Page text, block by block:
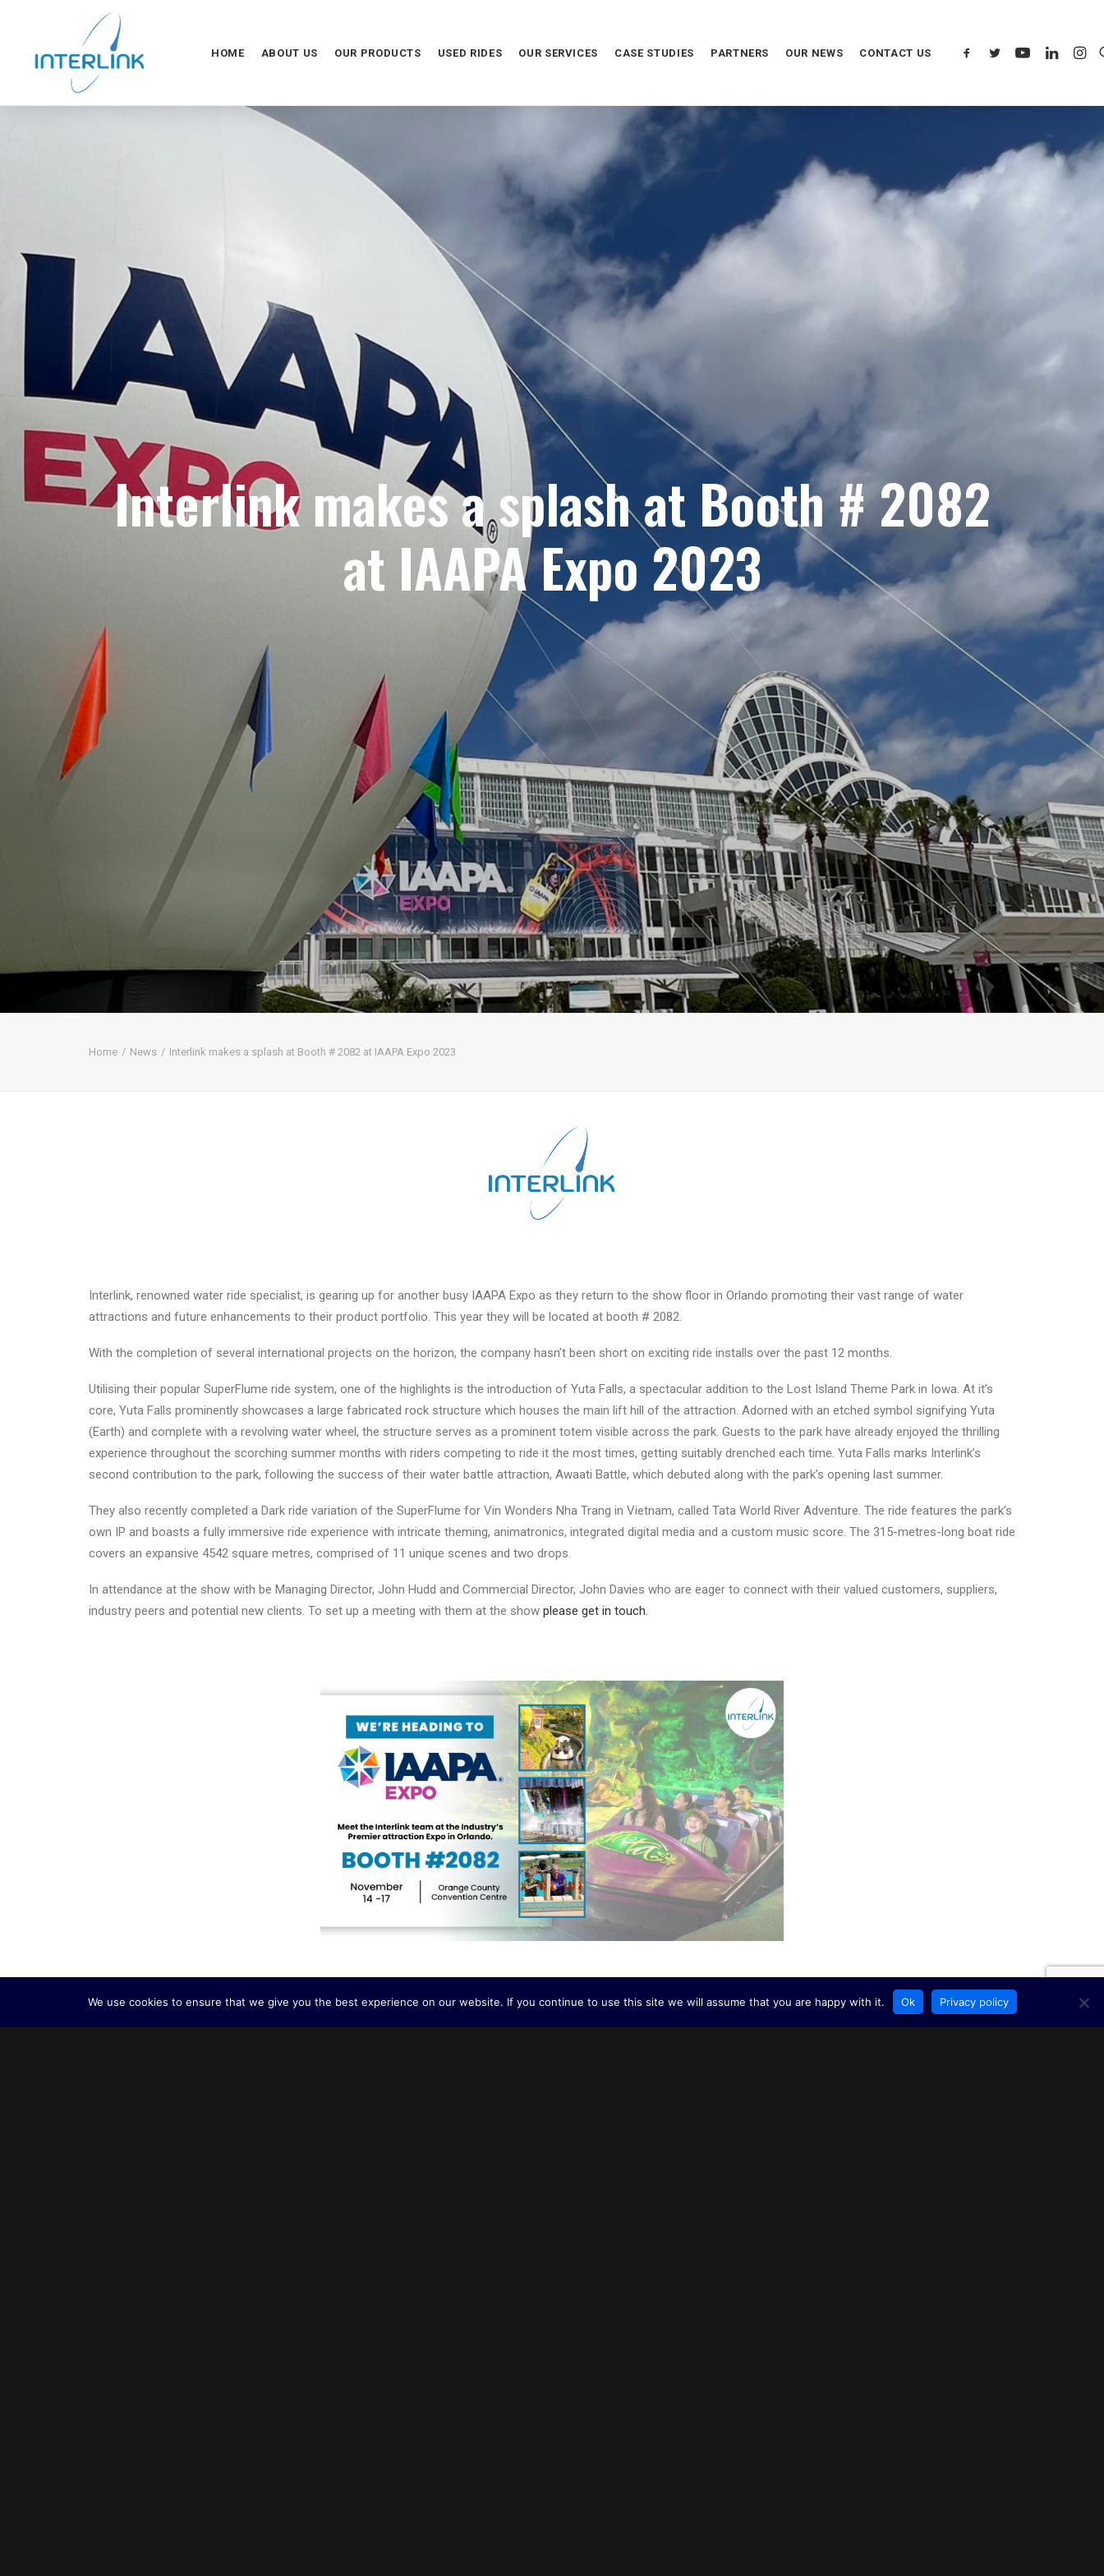
HOME ABOUT US OUR PRODUCTS USED RIDES OUR SERVICES CASE STUDIES PARTNERS OUR NEWS CONTACT US
Interlink makes a splash at Booth # 2082
at IAAPA Expo 2023
Home News Interlink makes a splash at Booth # 2082 at IAAPA Expo 2023
Interlink, renowned water ride specialist, is gearing up for another busy IAAPA Expo as they return to the show floor in Orlando promoting their vast range of water
attractions and future enhancements to their product portfolio. This year they will be located at booth # 2082.
With the completion of several international projects on the horizon, the company hasn’t been short on exciting ride installs over the past 12 months.
Utilising their popular SuperFlume ride system, one of the highlights is the introduction of Yuta Falls, a spectacular addition to the Lost Island Theme Park in Iowa. At it’s
core, Yuta Falls prominently showcases a large fabricated rock structure which houses the main lift hill of the attraction. Adorned with an etched symbol signifying Yuta
(Earth) and complete with a revolving water wheel, the structure serves as a prominent totem visible across the park. Guests to the park have already enjoyed the thrilling
experience throughout the scorching summer months with riders competing to ride it the most times, getting suitably drenched each time. Yuta Falls marks Interlink’s
second contribution to the park, following the success of their water battle attraction, Awaati Battle, which debuted along with the park’s opening last summer.
They also recently completed a Dark ride variation of the SuperFlume for Vin Wonders Nha Trang in Vietnam, called Tata World River Adventure. The ride features the park’s
own IP and boasts a fully immersive ride experience with intricate theming, animatronics, integrated digital media and a custom music score. The 315-metres-long boat ride
covers an expansive 4542 square metres, comprised of 11 unique scenes and two drops.
In attendance at the show with be Managing Director, John Hudd and Commercial Director, John Davies who are eager to connect with their valued customers, suppliers,
industry peers and potential new clients. To set up a meeting with them at the show please get in touch.
We use cookies to ensure that we give you the best experience on our website. If you continue to use this site we will assume that you are happy with it. Ok Privacy policy